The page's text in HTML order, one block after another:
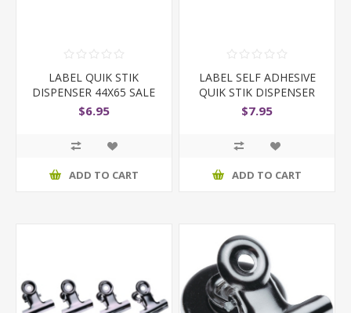
LABEL QUIK STIK
DISPENSER 44X65 SALE
WAS/NOW
$6.95
ADD TO CART
LABEL SELF ADHESIVE
QUIK STIK DISPENSER
13X49 WHITE
$7.95
ADD TO CART